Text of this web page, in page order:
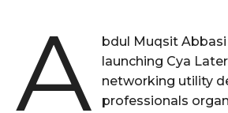
A
bdul Muqsit
launching Cya
networking utility
professionals